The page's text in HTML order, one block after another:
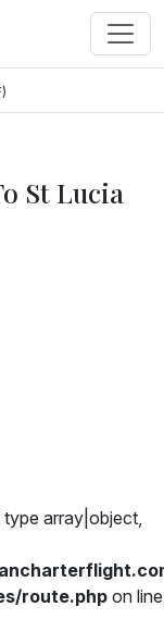
St Lucia
array|object,
route.php on line